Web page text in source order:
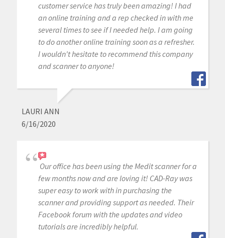
customer service has truly been amazing! I had
an online training and a rep checked in with me
several times to see if I needed help. I am going
to do another online training soon as a refresher.
I wouldn't hesitate to recommend this company
and scanner to anyone!
LAURI ANN
6/16/2020
Our office has been using the Medit scanner for a
few months now and are loving it! CAD-Ray was
super easy to work with in purchasing the
scanner and providing support as needed. Their
Facebook forum with the updates and video
tutorials are incredibly helpful.